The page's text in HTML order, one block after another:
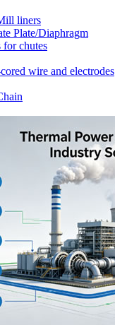
liners
Plate/Diaphragm
for chutes
wire and electrodes